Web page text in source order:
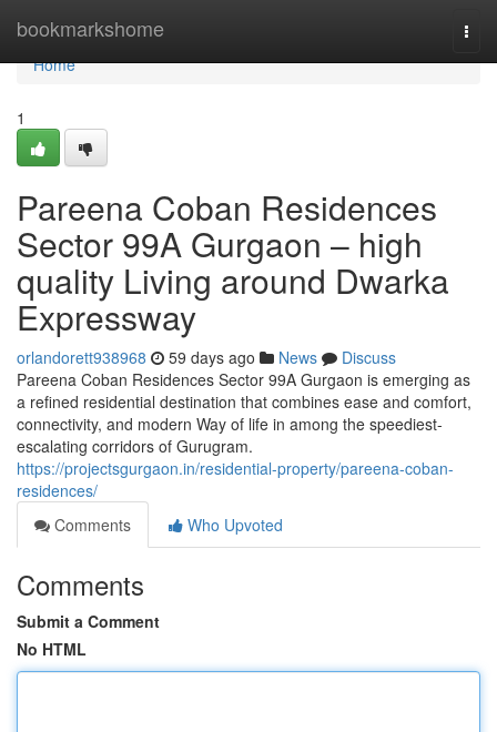
bookmarkshome
Home
Home
1
Pareena Coban Residences
Sector 99A Gurgaon – high
quality Living around Dwarka
Expressway
orlandorett938968 59 days ago News
Discuss
Pareena Coban Residences Sector 99A Gurgaon is emerging as
a refined residential destination that combines ease and comfort,
connectivity, and modern Way of life in among the speediest-
escalating corridors of Gurugram.
https://projectsgurgaon.in/residential-property/pareena-coban-
residences/
Comments
Who Upvoted
Comments
Submit a Comment
No HTML